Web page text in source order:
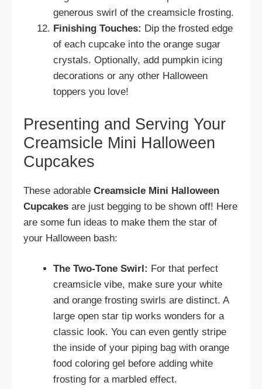
generous swirl of the creamsicle frosting.
Finishing Touches: Dip the frosted edge
of each cupcake into the orange sugar
crystals. Optionally, add pumpkin icing
decorations or any other Halloween
toppers you love!
Presenting and Serving Your
Creamsicle Mini Halloween
Cupcakes
These adorable Creamsicle Mini Halloween
Cupcakes are just begging to be shown off! Here
are some fun ideas to make them the star of
your Halloween bash:
The Two-Tone Swirl: For that perfect
creamsicle vibe, make sure your white
and orange frosting swirls are distinct. A
large open star tip works wonders for a
classic look. You can even gently stripe
the inside of your piping bag with orange
food coloring gel before adding white
frosting for a marbled effect.